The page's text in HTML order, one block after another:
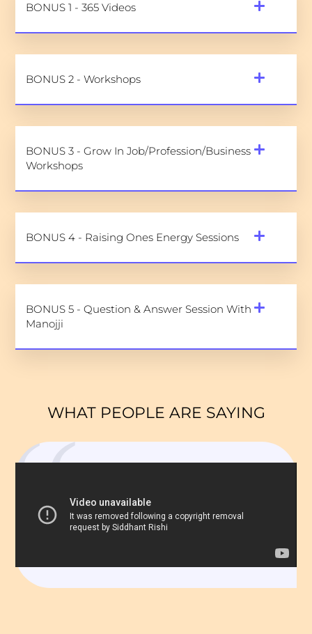
BONUS 1 - 365 Videos
BONUS 2 - Workshops
BONUS 3 - Grow In Job/Profession/Business
Workshops
BONUS 4 - Raising Ones Energy Sessions
BONUS 5 - Question & Answer Session With
Manojji
WHAT PEOPLE ARE SAYING